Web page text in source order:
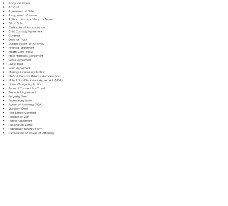
Adoption Papers
Affidavit
Agreement of Sale
Assignment of Lease
Authorization for Minor to Travel
Bill of Sale
Certificate of Incorporation
Child Custody Agreement
Contract
Deed of Trust
Durable Power of Attorney
Financial Statement
Health Care Proxy
Hold Harmless Agreement
Lease Agreement
Living Trust
Loan Agreement
Marriage License Application
Medical Records Release Authorization
Mutual Non-Disclosure Agreement (NDA)
Name Change Application
Parental Consent for Travel
Prenuptial Agreement
Property Deed
Promissory Note
Power of Attorney (POA)
Quitclaim Deed
Real Estate Contract
Release of Lien
Rental Agreement
Resignation Letter
Retirement Benefits Form
Revocation of Power of Attorney